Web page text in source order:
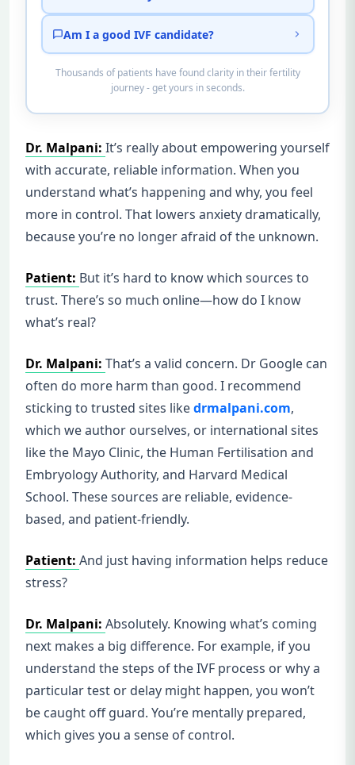
Am I a good IVF candidate?
Thousands of patients have found clarity in their fertility
journey - get yours in seconds.
Dr. Malpani: It’s really about empowering yourself
with accurate, reliable information. When you
understand what’s happening and why, you feel
more in control. That lowers anxiety dramatically,
because you’re no longer afraid of the unknown.
Patient: But it’s hard to know which sources to
trust. There’s so much online—how do I know
what’s real?
Dr. Malpani: That’s a valid concern. Dr Google can
often do more harm than good. I recommend
sticking to trusted sites likedrmalpani.com,
which we author ourselves, or international sites
like the Mayo Clinic, the Human Fertilisation and
Embryology Authority, and Harvard Medical
School. These sources are reliable, evidence-
based, and patient-friendly.
Patient: And just having information helps reduce
stress?
Dr. Malpani: Absolutely. Knowing what’s coming
next makes a big difference. For example, if you
understand the steps of the IVF process or why a
particular test or delay might happen, you won’t
be caught off guard. You’re mentally prepared,
which gives you a sense of control.